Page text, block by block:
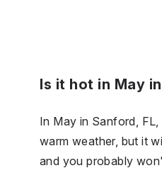
Is it hot in May
In May in Sanford,
warm weather, but it
and you probably